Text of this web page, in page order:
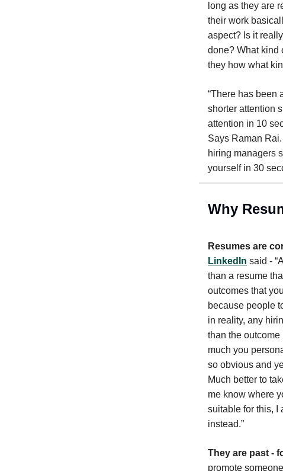
long as they are
their work
aspect? Is it
done? What kind
they how what
“There has been
shorter attention
attention in 10
Says Raman
hiring managers
yourself in 30
Why
Resumes are
LinkedIn said -
than a resume
outcomes that
because people
in reality, any
than the
much you
so obvious and
Much better to
me know where
suitable for this, I
instead.”
They are past -
promote